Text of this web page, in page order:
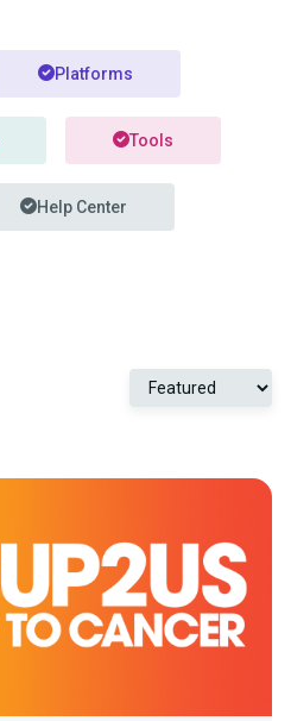
Platforms
Tools
Help Center